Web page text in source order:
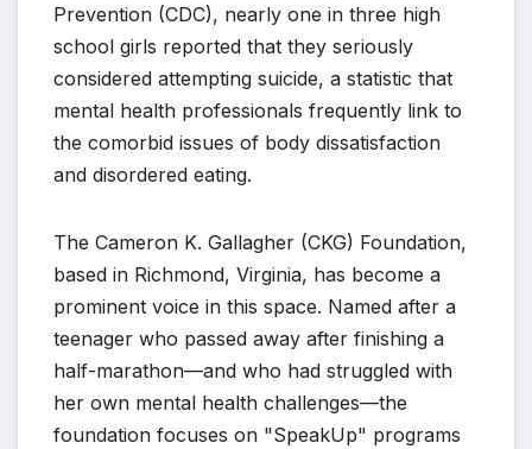
Prevention (CDC), nearly one in three high
school girls reported that they seriously
considered attempting suicide, a statistic that
mental health professionals frequently link to
the comorbid issues of body dissatisfaction
and disordered eating.
The Cameron K. Gallagher (CKG) Foundation,
based in Richmond, Virginia, has become a
prominent voice in this space. Named after a
teenager who passed away after finishing a
half-marathon—and who had struggled with
her own mental health challenges—the
foundation focuses on "SpeakUp" programs